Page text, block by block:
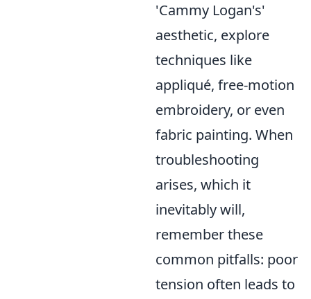
'Cammy Logan's'
aesthetic, explore
techniques like
appliqué, free-motion
embroidery, or even
fabric painting. When
troubleshooting
arises, which it
inevitably will,
remember these
common pitfalls: poor
tension often leads to